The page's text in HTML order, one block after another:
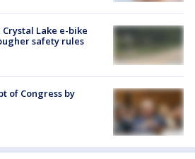
Lake e-bike
safety rules
of Congress by